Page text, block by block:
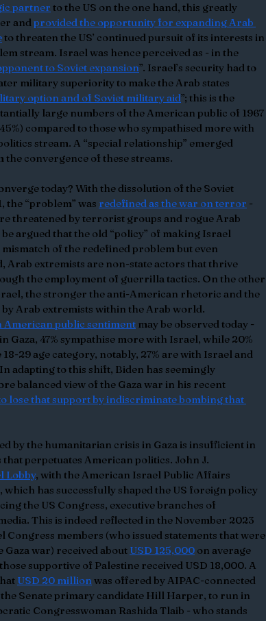
partner to the US on the one hand, this greatly
and provided the opportunity for expanding Arab
to threaten the US’ continued pursuit of its interests in
stream. Israel was hence perceived as - in the
to Soviet expansion”. Israel’s security had to
military superiority to make the Arab states
option and of Soviet military aid”; this is the
large numbers of the American public of 1967
compared to those who sympathised more with
stream. A “special relationship” emerged
convergence of these streams.
today? With the dissolution of the Soviet
the “problem” was redefined as the war on terror -
threatened by terrorist groups and rogue Arab
argued that the old “policy” of making Israel
of the redefined problem but even
Arab extremists are non-state actors that thrive
the employment of guerrilla tactics. On the other
the stronger the anti-American rhetoric and the
by Arab extremists within the Arab world.
American public sentiment may be observed today -
Gaza, 47% sympathise more with Israel, while 20%
29 age category, notably, 27% are with Israel and
adapting to this shift, Biden has seemingly
balanced view of the Gaza war in his recent
lose that support by indiscriminate bombing that
by the humanitarian crisis in Gaza is insufficient in
perpetuates American politics. John J.
Lobby, with the American Israel Public Affairs
which has successfully shaped the US foreign policy
the US Congress, executive branches of
This is indeed reflected in the November 2023
members (who issued statements that were
war) received about USD 125,000 on average
supportive of Palestine received USD 18,000. A
USD 20 million was offered by AIPAC-connected
Senate primary candidate Hill Harper, to run in
Congresswoman Rashida Tlaib - who stands